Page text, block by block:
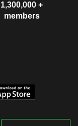
1,300,000 +
members